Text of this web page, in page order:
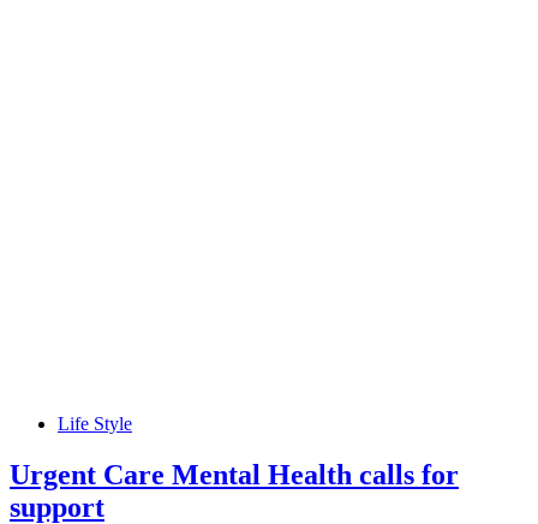
Life Style
Urgent Care Mental Health calls for
support